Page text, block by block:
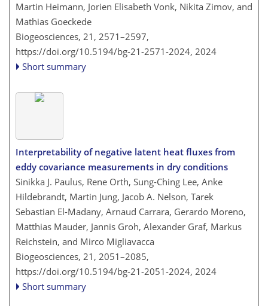
Martin Heimann, Jorien Elisabeth Vonk, Nikita Zimov, and
Mathias Goeckede
Biogeosciences, 21, 2571–2597,
https://doi.org/10.5194/bg-21-2571-2024, 2024
Short summary
Interpretability of negative latent heat fluxes from
eddy covariance measurements in dry conditions
Sinikka J. Paulus, Rene Orth, Sung-Ching Lee, Anke
Hildebrandt, Martin Jung, Jacob A. Nelson, Tarek
Sebastian El-Madany, Arnaud Carrara, Gerardo Moreno,
Matthias Mauder, Jannis Groh, Alexander Graf, Markus
Reichstein, and Mirco Migliavacca
Biogeosciences, 21, 2051–2085,
https://doi.org/10.5194/bg-21-2051-2024, 2024
Short summary